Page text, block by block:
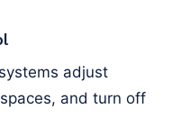
adjust
and turn off